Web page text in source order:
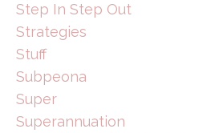
Step In Step Out
Strategies
Stuff
Subpeona
Super
Superannuation